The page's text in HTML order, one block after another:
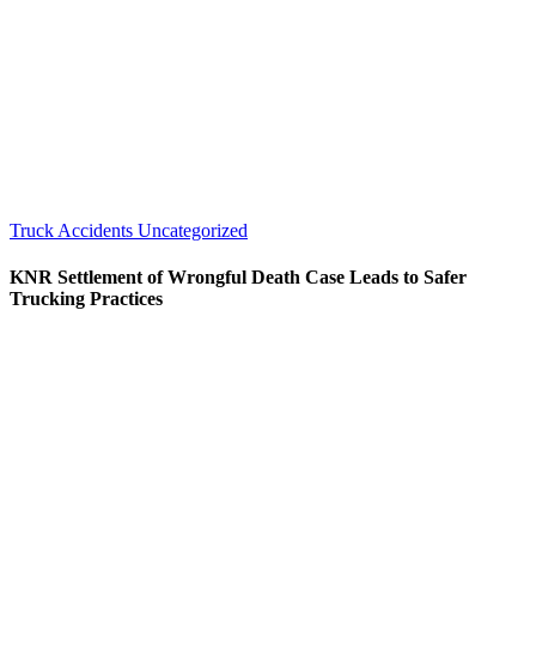
Truck Accidents Uncategorized
KNR Settlement of Wrongful Death Case Leads to Safer
Trucking Practices